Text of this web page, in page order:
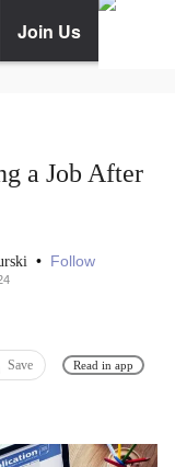
Join Us
a Job After
• Follow
Save Read in app